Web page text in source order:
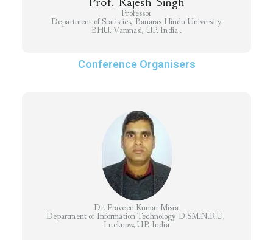
Professor
Department of Statistics, Banaras Hindu University
BHU, Varanasi, UP, India .
Conference Organisers
Dr. Praveen Kumar Misra
Department of Information Technology D.SM.N.R.U,
Lucknow, UP, India